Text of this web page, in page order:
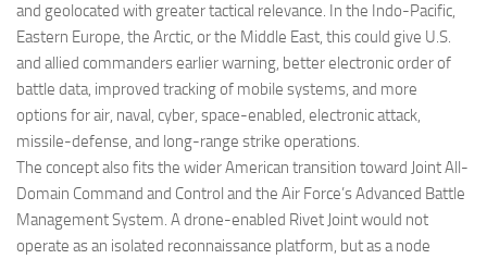
and geolocated with greater tactical relevance. In the Indo-Pacific,
Eastern Europe, the Arctic, or the Middle East, this could give U.S.
and allied commanders earlier warning, better electronic order of
battle data, improved tracking of mobile systems, and more
options for air, naval, cyber, space-enabled, electronic attack,
missile-defense, and long-range strike operations.
The concept also fits the wider American transition toward Joint All-
Domain Command and Control and the Air Force’s Advanced Battle
Management System. A drone-enabled Rivet Joint would not
operate as an isolated reconnaissance platform, but as a node